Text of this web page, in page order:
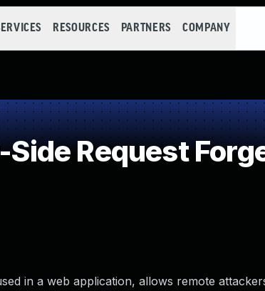
RESOURCES PARTNERS COMPANY
Request
in a web application, allows remote